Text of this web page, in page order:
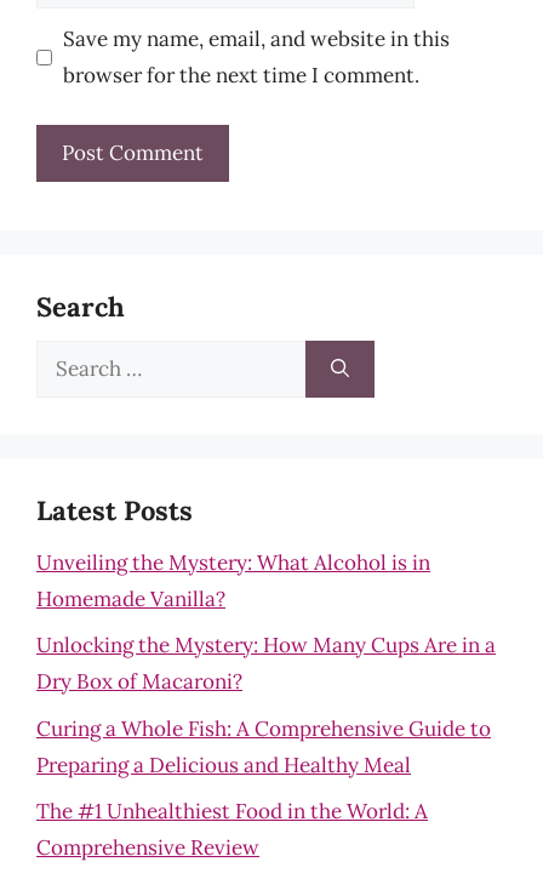
Save my name, email, and website in this
browser for the next time I comment.
Search
Search
Latest Posts
Unveiling the Mystery: What Alcohol is in
Homemade Vanilla?
Unlocking the Mystery: How Many Cups Are in a
Dry Box of Macaroni?
Curing a Whole Fish: A Comprehensive Guide to
Preparing a Delicious and Healthy Meal
The #1 Unhealthiest Food in the World: A
Comprehensive Review